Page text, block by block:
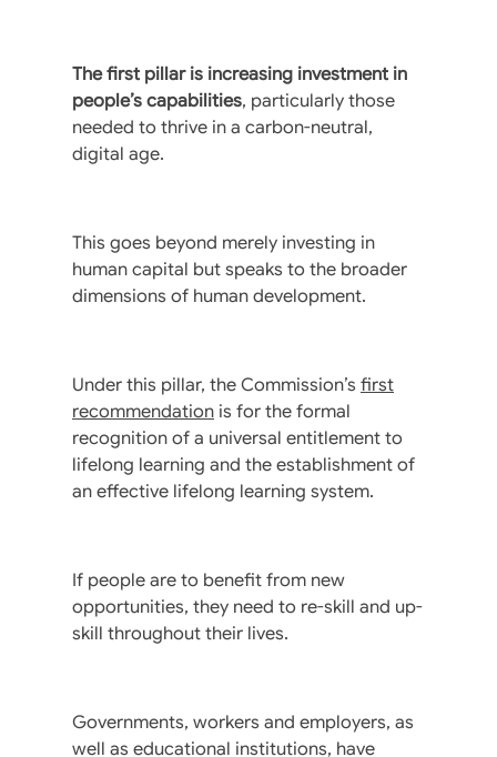
The first pillar is increasing investment in
people’s capabilities, particularly those
needed to thrive in a carbon-neutral,
digital age.
This goes beyond merely investing in
human capital but speaks to the broader
dimensions of human development.
Under this pillar, the Commission’s first
recommendation is for the formal
recognition of a universal entitlement to
lifelong learning and the establishment of
an effective lifelong learning system.
If people are to benefit from new
opportunities, they need to re-skill and up-
skill throughout their lives.
Governments, workers and employers, as
well as educational institutions, have